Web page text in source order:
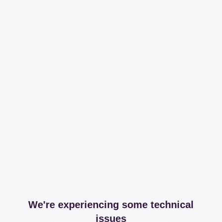
We're experiencing some technical
issues